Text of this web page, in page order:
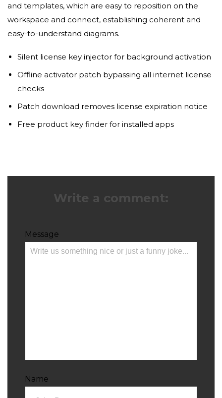
and templates, which are easy to reposition on the
workspace and connect, establishing coherent and
easy-to-understand diagrams.
Silent license key injector for background activation
Offline activator patch bypassing all internet license
checks
Patch download removes license expiration notice
Free product key finder for installed apps
Write a comment:
Message
Name